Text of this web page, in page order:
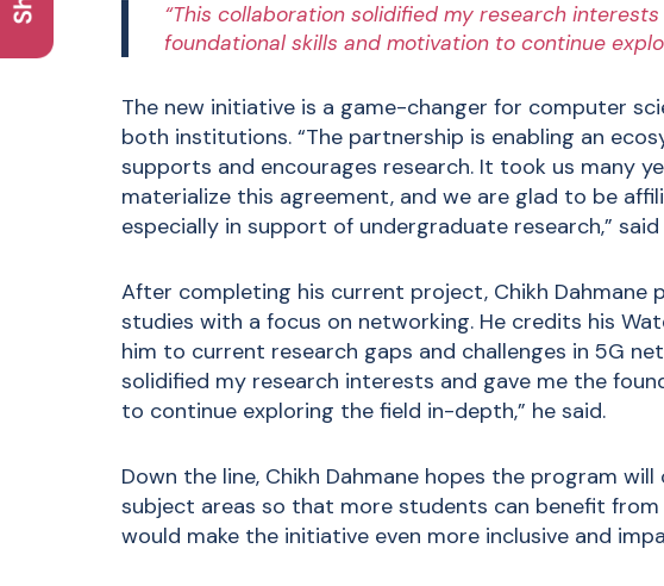
“This collaboration solidified my research
foundational skills and motivation to continue
The new initiative is a game-changer for computer
both institutions. “The partnership is enabling an
supports and encourages research. It took us many
materialize this agreement, and we are glad to be
especially in support of undergraduate research,” said
After completing his current project, Chikh Dahmane
studies with a focus on networking. He credits his
him to current research gaps and challenges in 5G
solidified my research interests and gave me the
to continue exploring the field in-depth,” he said.
Down the line, Chikh Dahmane hopes the program
subject areas so that more students can benefit from
would make the initiative even more inclusive and